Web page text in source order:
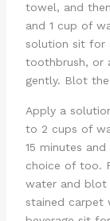
towel, and
and 1 cup of
solution sit for
toothbrush, or
gently. Blot
Apply a
to 2 cups of
15 minutes
choice of too.
water and blot
stained carpet